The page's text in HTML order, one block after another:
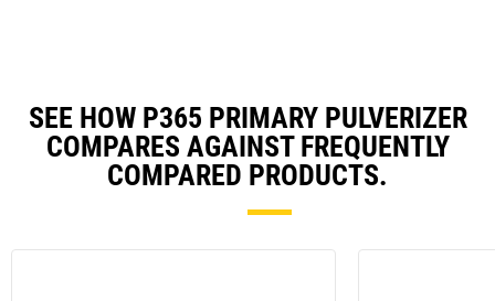
SEE HOW P365 PRIMARY PULVERIZER
COMPARES AGAINST FREQUENTLY
COMPARED PRODUCTS.